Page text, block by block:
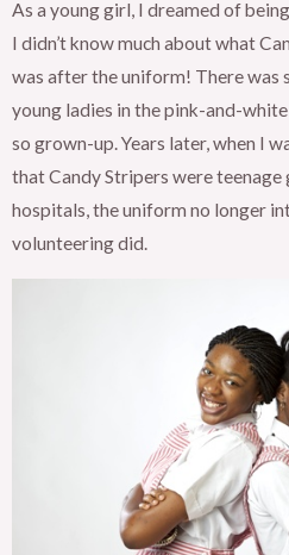
As a young girl, I dreamed of
I didn’t know much about what
was after the uniform! There was
young ladies in the pink-and-
so grown-up. Years later, when I
that Candy Stripers were
hospitals, the uniform no longer
volunteering did.